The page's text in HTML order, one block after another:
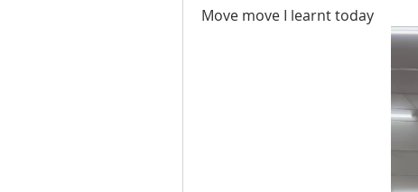
Move move I learnt today